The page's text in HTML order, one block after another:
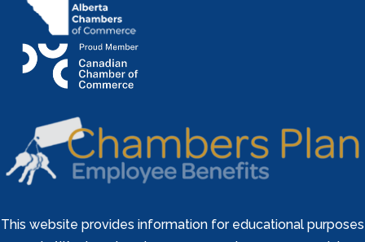
This website provides information for educational purposes